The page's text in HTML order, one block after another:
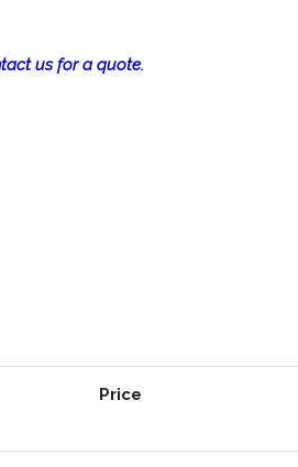
us for a quote.
Price